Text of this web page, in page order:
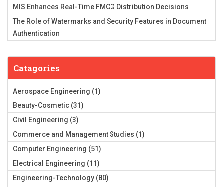
MIS Enhances Real-Time FMCG Distribution Decisions
The Role of Watermarks and Security Features in Document
Authentication
Catagories
Aerospace Engineering (1)
Beauty-Cosmetic (31)
Civil Engineering (3)
Commerce and Management Studies (1)
Computer Engineering (51)
Electrical Engineering (11)
Engineering-Technology (80)